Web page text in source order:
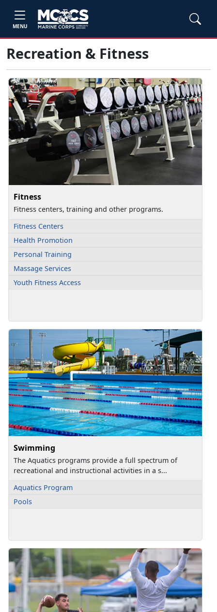
MENU
Recreation & Fitness
Fitness
Fitness centers, training and other programs.
Fitness Centers
Health Promotion
Personal Training
Massage Services
Youth Fitness Access
Swimming
The Aquatics programs provide a full spectrum of
recreational and instructional activities in a s...
Aquatics Program
Pools